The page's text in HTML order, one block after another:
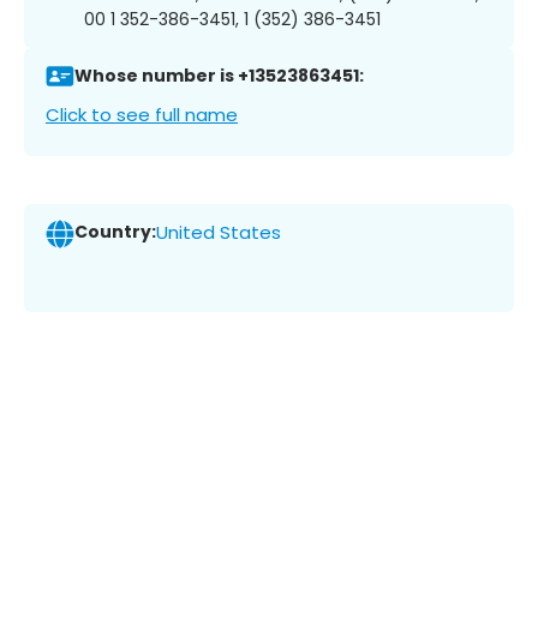
00 1 352-386-3451, 1 (352) 386-3451
Whose number is +13523863451:
Click to see full name
Country:United States